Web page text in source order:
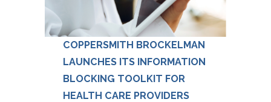
COPPERSMITH BROCKELMAN
LAUNCHES ITS INFORMATION
BLOCKING TOOLKIT FOR
HEALTH CARE PROVIDERS